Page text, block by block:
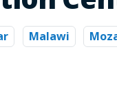
Malawi